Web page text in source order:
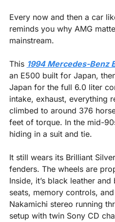
Every now and then a car
reminds you why AMG
mainstream.
This 1994 Mercedes-Benz
an E500 built for Japan,
Japan for the full 6.0 liter
intake, exhaust, everything
climbed to around 376
feet of torque. In the mid-
hiding in a suit and tie.
It still wears its Brilliant
fenders. The wheels are
Inside, it’s black leather
seats, memory controls,
Nakamichi stereo running
setup with twin Sony CD